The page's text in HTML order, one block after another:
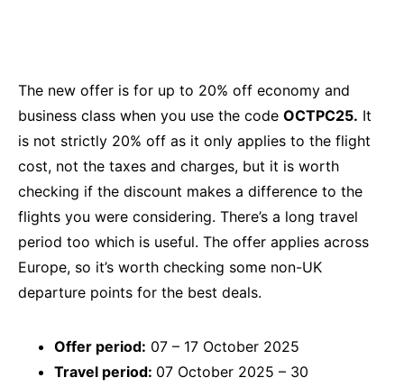
The new offer is for up to 20% off economy and
business class when you use the code OCTPC25. It
is not strictly 20% off as it only applies to the flight
cost, not the taxes and charges, but it is worth
checking if the discount makes a difference to the
flights you were considering. There’s a long travel
period too which is useful. The offer applies across
Europe, so it’s worth checking some non-UK
departure points for the best deals.
Offer period: 07 – 17 October 2025
Travel period: 07 October 2025 – 30